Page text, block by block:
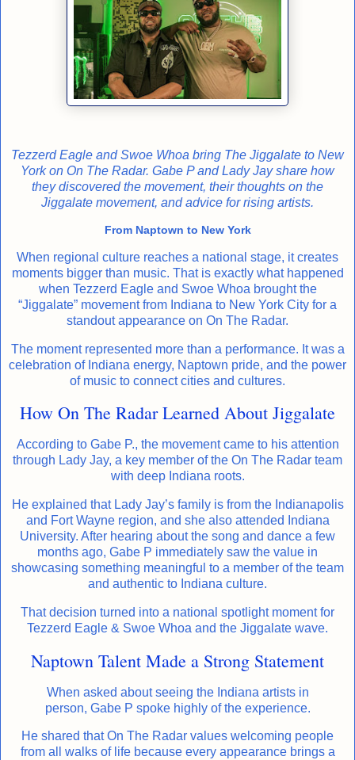
Tezzerd Eagle and Swoe Whoa bring The Jiggalate to New
York on On The Radar. Gabe P and Lady Jay share how
they discovered the movement, their thoughts on the
Jiggalate movement, and advice for rising artists.
From Naptown to New York
When regional culture reaches a national stage, it creates
moments bigger than music. That is exactly what happened
when Tezzerd Eagle and Swoe Whoa brought the
“Jiggalate” movement from Indiana to New York City for a
standout appearance on On The Radar.
The moment represented more than a performance. It was a
celebration of Indiana energy, Naptown pride, and the power
of music to connect cities and cultures.
How On The Radar Learned About Jiggalate
According to Gabe P., the movement came to his attention
through Lady Jay, a key member of the On The Radar team
with deep Indiana roots.
He explained that Lady Jay’s family is from the Indianapolis
and Fort Wayne region, and she also attended Indiana
University. After hearing about the song and dance a few
months ago, Gabe P immediately saw the value in
showcasing something meaningful to a member of the team
and authentic to Indiana culture.
That decision turned into a national spotlight moment for
Tezzerd Eagle & Swoe Whoa and the Jiggalate wave.
Naptown Talent Made a Strong Statement
When asked about seeing the Indiana artists in
person, Gabe P spoke highly of the experience.
He shared that On The Radar values welcoming people
from all walks of life because every appearance brings a